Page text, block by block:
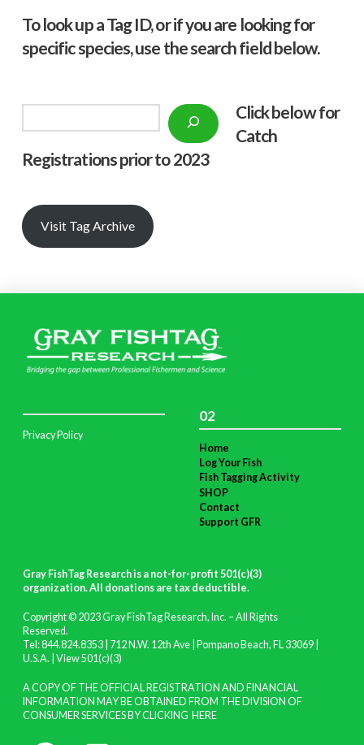
To look up a Tag ID, or if you are looking for
specific species, use the search field below.
Click below for
Catch
Registrations prior to 2023
Visit Tag Archive
Privacy Policy
02
Home
Log Your Fish
Fish Tagging Activity
SHOP
Contact
Support GFR
Gray FishTag Research is a not-for-profit 501(c)(3)
organization. All donations are tax deductible.
Copyright © 2023 Gray FishTag Research, Inc. – All Rights
Reserved.
Tel: 844.824.8353 | 712 N.W. 12th Ave | Pompano Beach, FL 33069 |
U.S.A. | View 501(c)(3)
A COPY OF THE OFFICIAL REGISTRATION AND FINANCIAL
INFORMATION MAY BE OBTAINED FROM THE DIVISION OF
CONSUMER SERVICES BY CLICKING HERE